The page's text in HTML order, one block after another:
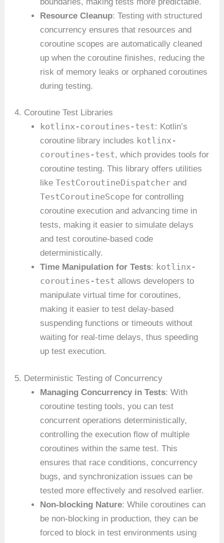
Resource Cleanup: Testing with structured
concurrency ensures that resources and
coroutine scopes are automatically cleaned
up when the coroutine finishes, reducing the
risk of memory leaks or orphaned coroutines
during testing.
4. Coroutine Test Libraries
kotlinx-coroutines-test: Kotlin’s
coroutine library includes kotlinx-
coroutines-test, which provides tools for
coroutine testing. This library offers utilities
likeTestCoroutineDispatcher and
TestCoroutineScope for controlling
coroutine execution and advancing time in
tests, making it easier to simulate delays
and test coroutine-based code
deterministically.
Time Manipulation for Tests: kotlinx-
coroutines-test allows developers to
manipulate virtual time for coroutines,
making it easier to test delay-based
suspending functions or timeouts without
waiting for real-time delays, thus speeding
up test execution.
5. Deterministic Testing of Concurrency
Managing Concurrency in Tests: With
coroutine testing tools, you can test
concurrent operations deterministically,
controlling the execution flow of multiple
coroutines within the same test. This
ensures that race conditions, concurrency
bugs, and synchronization issues can be
tested more effectively and resolved earlier.
Non-blocking Nature: While coroutines can
be non-blocking in production, they can be
forced to block in test environments using